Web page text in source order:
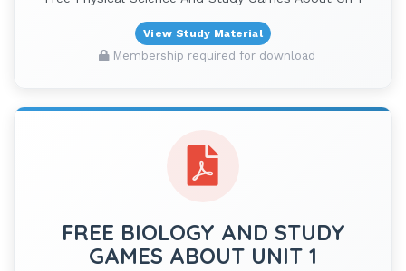
View Study Material
Membership required for download
FREE BIOLOGY AND STUDY
GAMES ABOUT UNIT 1